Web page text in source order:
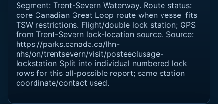
Segment: Trent-Severn Waterway. Route status:
core Canadian Great Loop route when vessel fits
TSW restrictions. Flight/double lock station; GPS
from Trent-Severn lock-location source. Source:
https://parks.canada.ca/lhn-
nhs/on/trentsevern/visit/posteeclusage-
lockstation Split into individual numbered lock
rows for this all-possible report; same station
coordinate/contact used.